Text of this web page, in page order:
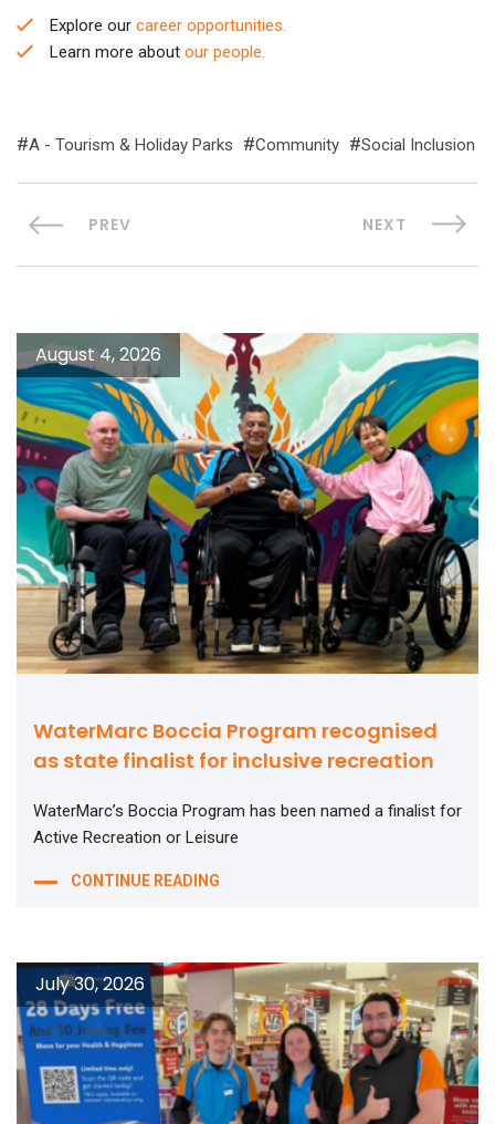
Explore our career opportunities.
Learn more about our people.
A - Tourism & Holiday Parks Community Social Inclusion
PREV NEXT
WaterMarc Boccia Program recognised
as state finalist for inclusive recreation
August 4, 2026
WaterMarc’s Boccia Program has been named a finalist for
Active Recreation or Leisure
CONTINUE READING
July 30, 2026